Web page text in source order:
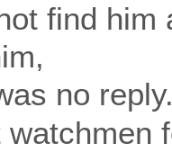
find him
no
watchmen